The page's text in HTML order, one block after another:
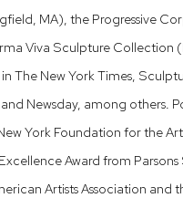
MA), the Progressive
Viva Sculpture Collection
The New York Times,
Newsday, among others.
York Foundation for the
Award from Parsons
Artists Association and